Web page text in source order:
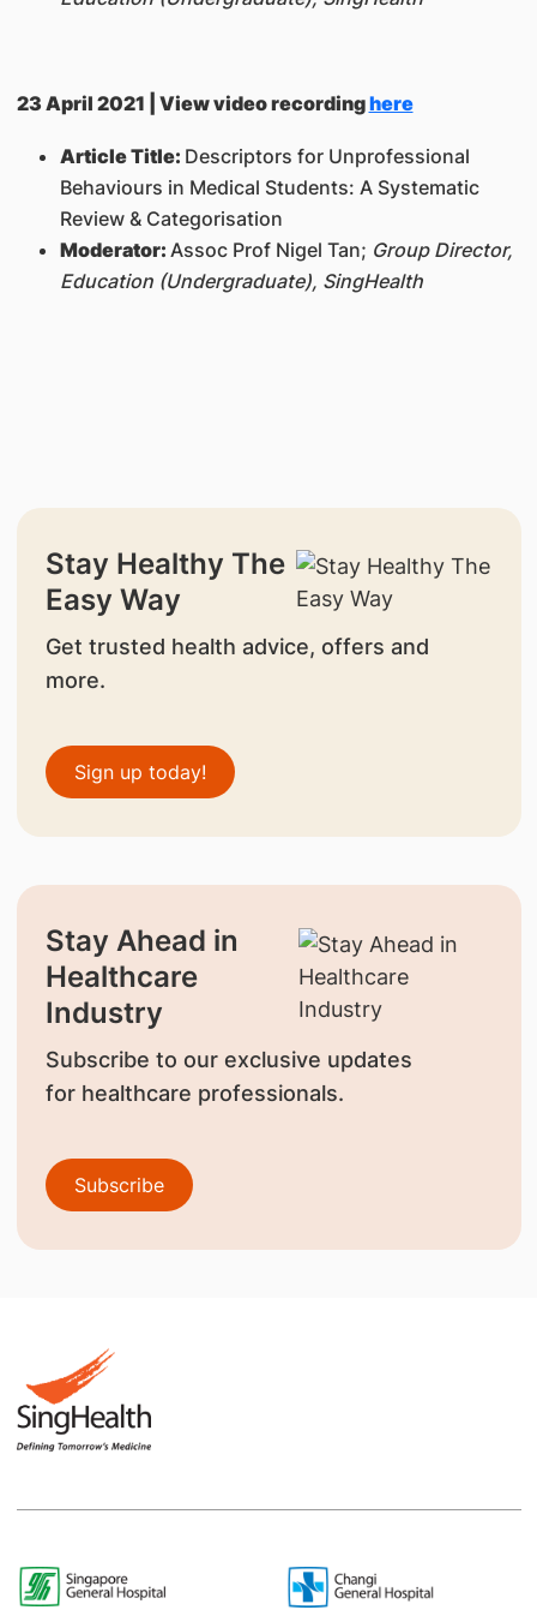
23 April 2021 | View video recordinghere
Article Title: Descriptors for Unprofessional
Behaviours in Medical Students: A Systematic
Review & Categorisation
Moderator: Assoc Prof Nigel Tan; Group Director,
Education (Undergraduate), SingHealth
Stay Healthy The
Easy Way
Get trusted health advice, offers and
more.
Sign up today!
Stay Ahead in
Healthcare
Industry
Subscribe to our exclusive updates
for healthcare professionals.
Subscribe